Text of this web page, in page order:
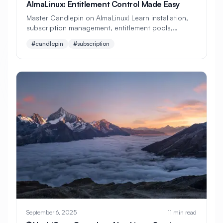
# Performance Analysis
# Performance Monitoring
Pipeline Platform Engineering
# Playbooks # Podman
# Policy as Code # Post Installation
PostCSS # Postfix # PostgreSQL
# PostgreSQL Installation
# PostgreSQL Tuning
AlmaLinux: Entitlement Control Made Easy
Master Candlepin on AlmaLinux! Learn installation,
subscription management, entitlement pools,
beginner's guide to subscription control!
#candlepin #subscription
September 6, 2025 11 min read